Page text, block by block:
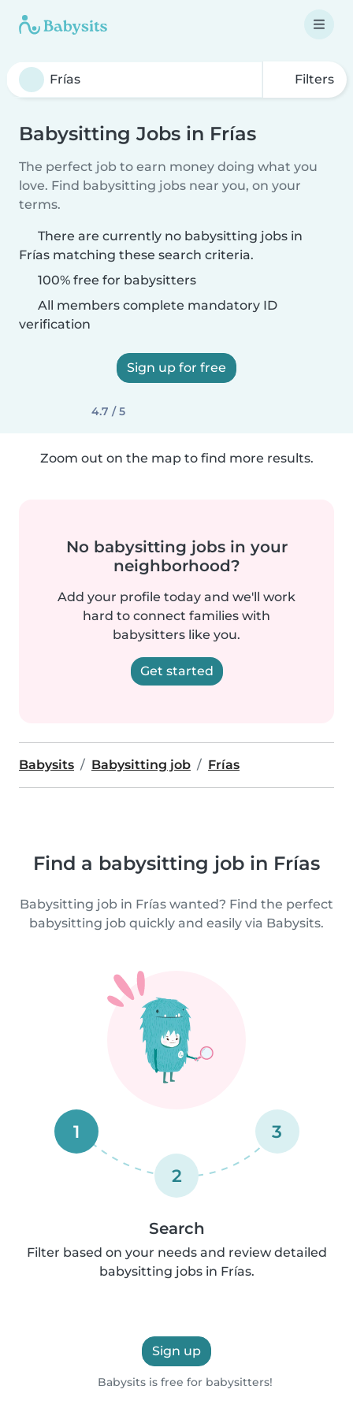
Filters
Babysitting Jobs in Frías
The perfect job to earn money doing what you
love. Find babysitting jobs near you, on your
terms.
There are currently no babysitting jobs in
Frías matching these search criteria.
100% free for babysitters
All members complete mandatory ID
verification
Sign up for free
4.7 / 5
Zoom out on the map to find more results.
No babysitting jobs in your
neighborhood?
Add your profile today and we'll work
hard to connect families with
babysitters like you.
Get started
Babysits Babysitting job Frías
Find a babysitting job in Frías
Babysitting job in Frías wanted? Find the perfect
babysitting job quickly and easily via Babysits.
1
2
3
Search
Filter based on your needs and review detailed
babysitting jobs in Frías.
Sign up
Babysits is free for babysitters!